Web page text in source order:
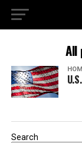
All
Search